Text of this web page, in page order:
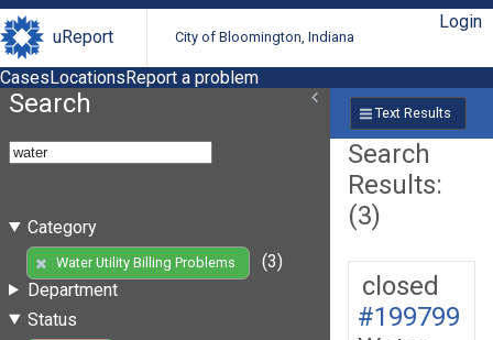
uReport City of Bloomington, Indiana
Login
CasesLocationsReport a problem
Search
Category
Water Utility Billing Problems
(3)
Department
Status
Text Results
Search
Results:
(3)
closed
#199799